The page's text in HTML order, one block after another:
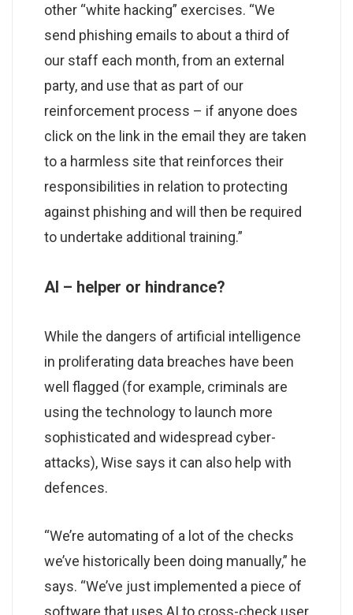
other “white hacking” exercises. “We
send phishing emails to about a third of
our staff each month, from an external
party, and use that as part of our
reinforcement process – if anyone does
click on the link in the email they are taken
to a harmless site that reinforces their
responsibilities in relation to protecting
against phishing and will then be required
to undertake additional training.”
AI – helper or hindrance?
While the dangers of artificial intelligence
in proliferating data breaches have been
well flagged (for example, criminals are
using the technology to launch more
sophisticated and widespread cyber-
attacks), Wise says it can also help with
defences.
“We’re automating of a lot of the checks
we’ve historically been doing manually,” he
says. “We’ve just implemented a piece of
software that uses AI to cross-check user